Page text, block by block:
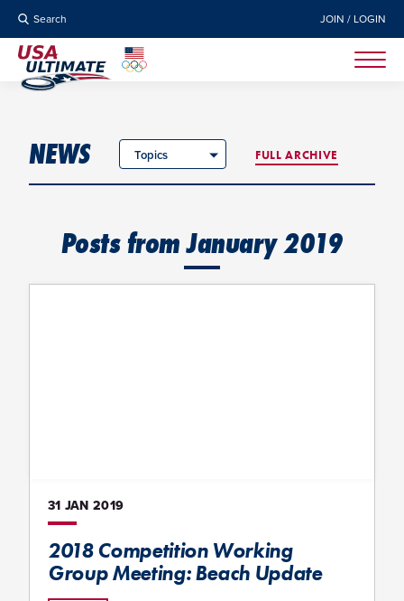
Search JOIN / LOGIN
NEWS Topics FULL ARCHIVE
Posts from January 2019
31 JAN 2019
2018 Competition Working
Group Meeting: Beach Update